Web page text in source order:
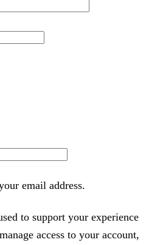
email address.
to support your experience
access to your account,